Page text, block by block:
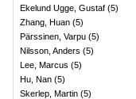
Ekelund Ugge, Gustaf (5)
Zhang, Huan (5)
Pärssinen, Varpu (5)
Nilsson, Anders (5)
Lee, Marcus (5)
Hu, Nan (5)
Skerlep, Martin (5)